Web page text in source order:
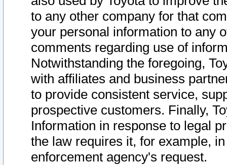
to any other company for that
your personal information to any
comments regarding use of
Notwithstanding the foregoing,
with affiliates and business
to provide consistent service,
prospective customers. Finally,
Information in response to legal
the law requires it, for example,
enforcement agency's request.